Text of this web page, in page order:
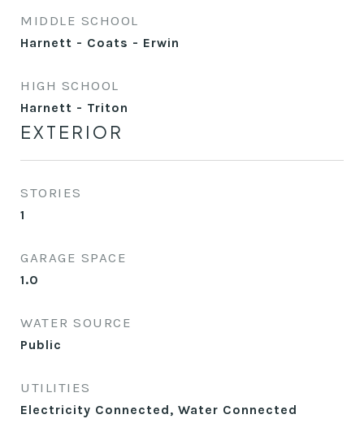
MIDDLE SCHOOL
Harnett - Coats - Erwin
HIGH SCHOOL
Harnett - Triton
EXTERIOR
STORIES
1
GARAGE SPACE
1.0
WATER SOURCE
Public
UTILITIES
Electricity Connected, Water Connected